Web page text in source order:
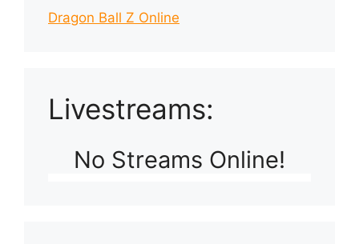
Dragon Ball Z Online
Livestreams:
No Streams Online!